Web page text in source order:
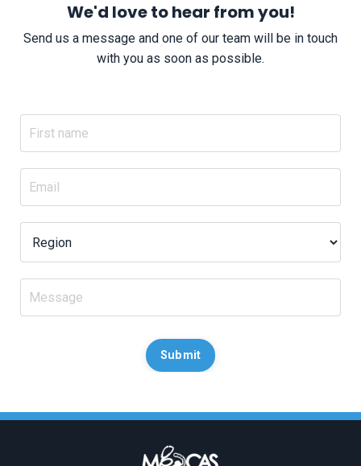
We'd love to hear from you!
Send us a message and one of our team will be in touch
with you as soon as possible.
Submit